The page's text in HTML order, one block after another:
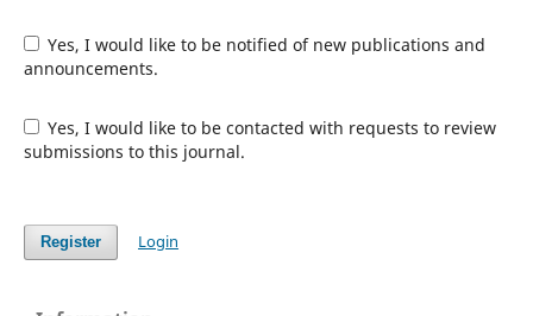
Yes, I would like to be notified of new publications and
announcements.
Yes, I would like to be contacted with requests to review
submissions to this journal.
Register Login